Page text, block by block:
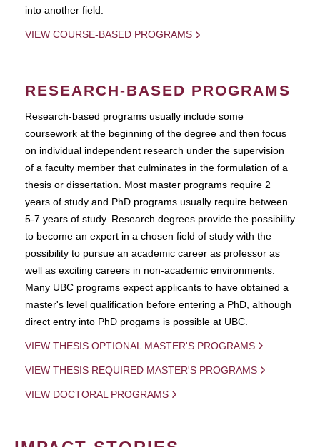
into another field.
VIEW COURSE-BASED PROGRAMS
RESEARCH-BASED PROGRAMS
Research-based programs usually include some
coursework at the beginning of the degree and then focus
on individual independent research under the supervision
of a faculty member that culminates in the formulation of a
thesis or dissertation. Most master programs require 2
years of study and PhD programs usually require between
5-7 years of study. Research degrees provide the possibility
to become an expert in a chosen field of study with the
possibility to pursue an academic career as professor as
well as exciting careers in non-academic environments.
Many UBC programs expect applicants to have obtained a
master's level qualification before entering a PhD, although
direct entry into PhD progams is possible at UBC.
VIEW THESIS OPTIONAL MASTER'S PROGRAMS
VIEW THESIS REQUIRED MASTER'S PROGRAMS
VIEW DOCTORAL PROGRAMS